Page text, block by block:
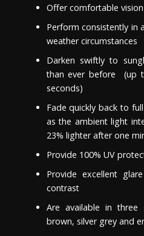
Offercomfortable
Perform consistently in
weather circumstances
Darken swiftly to
than ever before (up
seconds)
Fade quickly back to
as the ambient light
23% lighter afterone
Provide 100% UV
Provide excellent
contrast
Are available in three
brown, silver grey and